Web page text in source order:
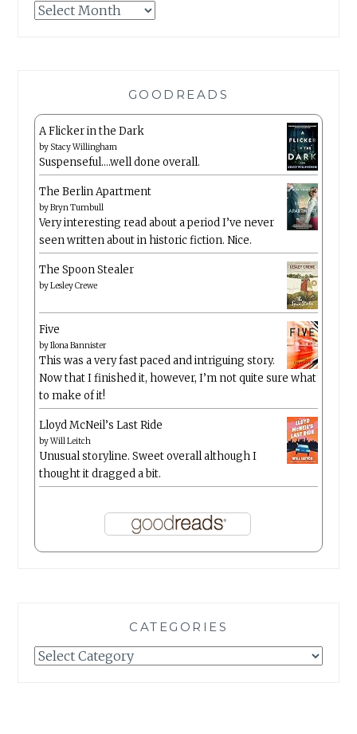
Archives
GOODREADS
A Flicker in the Dark
by Stacy Willingham
Suspenseful….well done overall.
The Berlin Apartment
byBryn Turnbull
Very interesting read about a period I’ve never
seen written about in historic fiction. Nice.
The Spoon Stealer
byLesley Crewe
Five
byIlona Bannister
This was a very fast paced and intriguing story.
Now that I finished it, however, I’m not quite sure what
to make of it!
Lloyd McNeil’s Last Ride
byWill Leitch
Unusual storyline. Sweet overall although I
thought it dragged a bit.
CATEGORIES
Categories